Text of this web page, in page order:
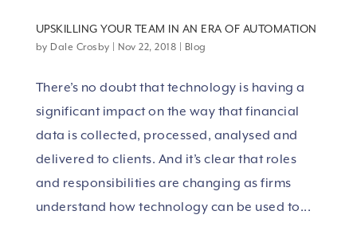
UPSKILLING YOUR TEAM IN AN ERA OF AUTOMATION
by Dale Crosby Nov 22, 2018 Blog
There’s no doubt that technology is having a
significant impact on the way that financial
data is collected, processed, analysed and
delivered to clients. And it’s clear that roles
and responsibilities are changing as firms
understand how technology can be used to...